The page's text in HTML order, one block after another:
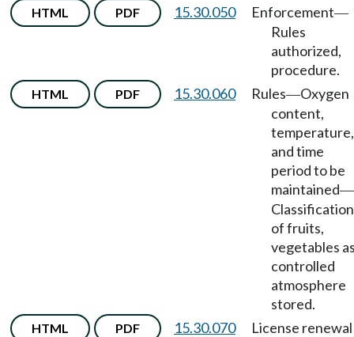
HTML PDF 15.30.050 Enforcement—
Rules
authorized,
procedure.
HTML PDF 15.30.060 Rules—Oxygen
content,
temperature,
and time
period to be
maintained—
Classification
of fruits,
vegetables
controlled
atmosphere
stored.
HTML PDF 15.30.070
License renewal